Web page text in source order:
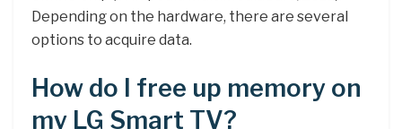
Depending on the hardware, there are several
options to acquire data.
How do I free up memory on
my LG Smart TV?